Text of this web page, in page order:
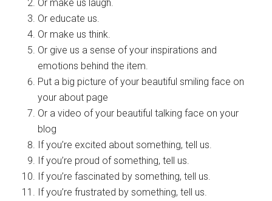
Or make us laugh.
Or educate us.
Or make us think.
Or give us a sense of your inspirations and
emotions behind the item.
Put a big picture of your beautiful smiling face on
your about page
Or a video of your beautiful talking face on your
blog
If you’re excited about something, tell us.
If you’re proud of something, tell us.
If you’re fascinated by something, tell us.
If you’re frustrated by something, tell us.